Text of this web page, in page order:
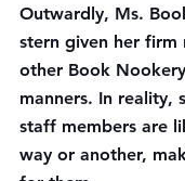
Outwardly, Ms.
stern given her firm
other Book
manners. In reality,
staff members are
way or another,